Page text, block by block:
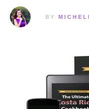
BY